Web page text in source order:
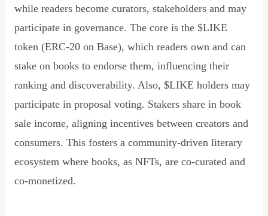
while readers become curators, stakeholders and may
participate in governance. The core is the $LIKE
token (ERC-20 on Base), which readers own and can
stake on books to endorse them, influencing their
ranking and discoverability. Also, $LIKE holders may
participate in proposal voting. Stakers share in book
sale income, aligning incentives between creators and
consumers. This fosters a community-driven literary
ecosystem where books, as NFTs, are co-curated and
co-monetized.